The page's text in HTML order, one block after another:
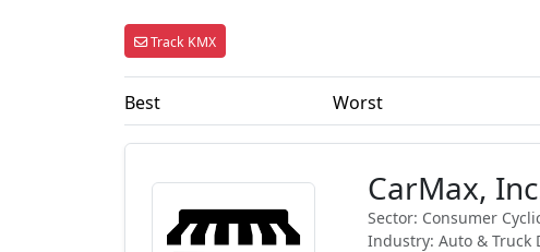
Track KMX
Best Worst
CarMax,
Sector: Consumer
Industry: Auto & Truck